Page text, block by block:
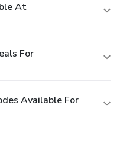
At
For
Available For